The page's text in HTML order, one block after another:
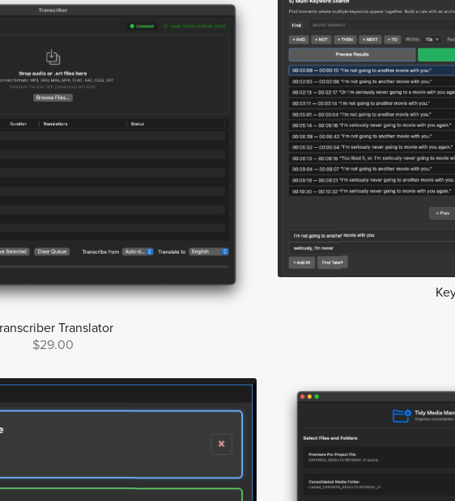
Translator
$29.00